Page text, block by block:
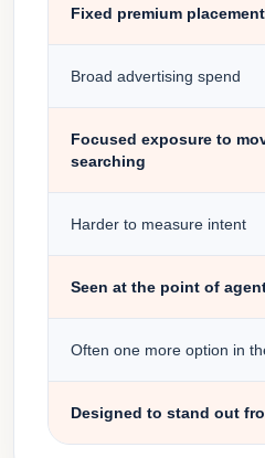
Fixed premium placement
Broad advertising spend
Focused exposure to
searching
Harder to measure intent
Seen at the point of
Often one more option in
Designed to stand out